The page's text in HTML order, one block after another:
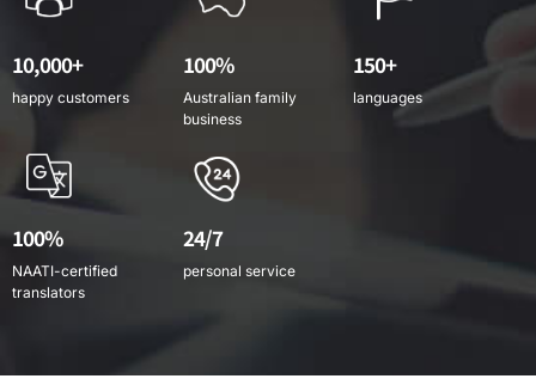
10,000+
happy customers
100%
Australian family
business
150+
languages
100%
NAATI-certified
translators
24/7
personal service